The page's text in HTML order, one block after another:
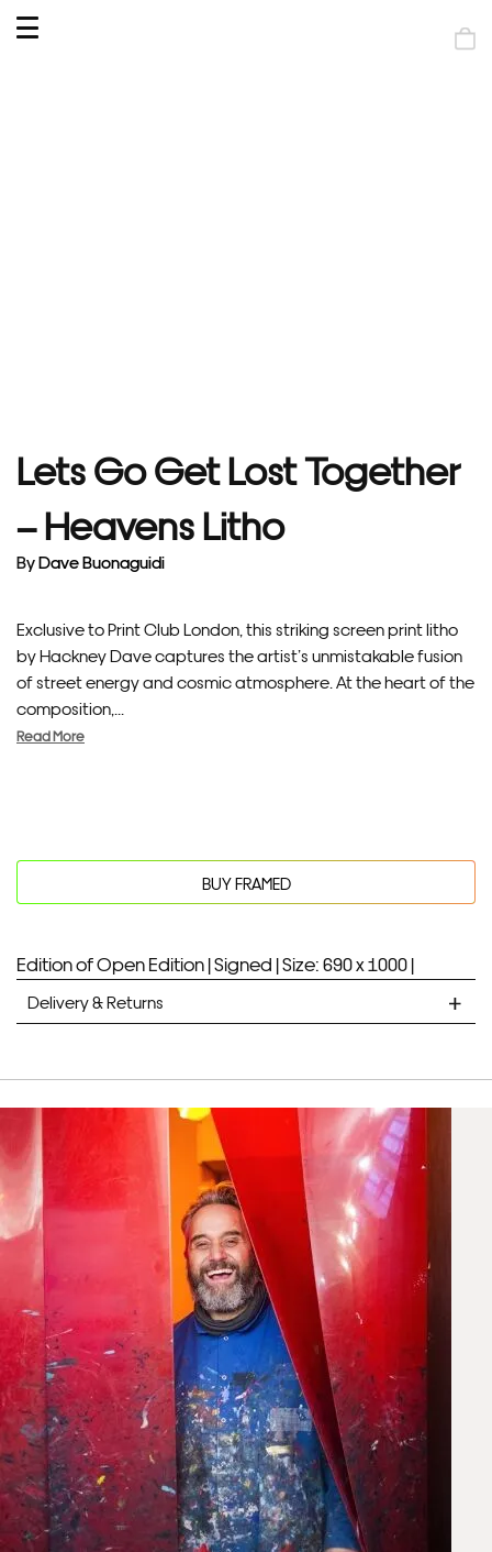
OPEN
Lets Go Get Lost Together
– Heavens Litho
ByDave Buonaguidi
Exclusive to Print Club London, this striking screen print litho
by Hackney Dave captures the artist’s unmistakable fusion
of street energy and cosmic atmosphere. At the heart of the
composition,...
Read More
BUY FRAMED
Edition of Open Edition |Signed |Size: 690 x 1000 |
Delivery & Returns
Unframed prints will be with you within 7 working days.
Framed prints take up to 3 weeks.
EXPRESS
Unframed prints will be with you within 3 working days.
Framed prints within 9 days (on limited artwork only – we
will contact you if this is not possible).
PRIORITY
Unframed orders made before 12pm will be with you the
next working day. Orders made after 12pm we aim to
send out the same day if possible.
Framed prints within 3 days (on limited artwork only – we